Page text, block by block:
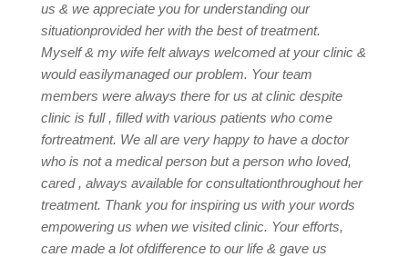
us & we appreciate you for understanding our
situationprovided her with the best of treatment.
Myself & my wife felt always welcomed at your clinic &
would easilymanaged our problem. Your team
members were always there for us at clinic despite
clinic is full , filled with various patients who come
fortreatment. We all are very happy to have a doctor
who is not a medical person but a person who loved,
cared , always available for consultationthroughout her
treatment. Thank you for inspiring us with your words
empowering us when we visited clinic. Your efforts,
care made a lot ofdifference to our life & gave us